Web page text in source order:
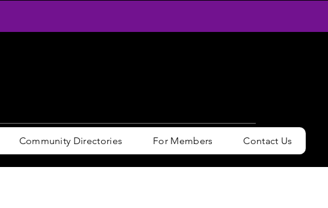
Community Directories For Members Contact Us